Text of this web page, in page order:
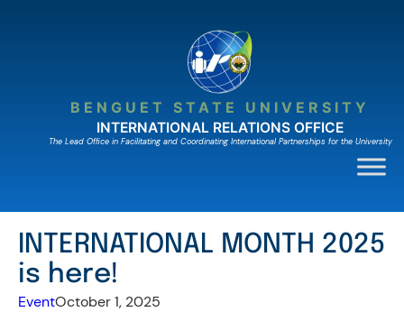
BENGUET STATE UNIVERSITY
INTERNATIONAL RELATIONS OFFICE
The Lead Ofﬁce in Facilitating and Coordinating International Partnerships for the University
INTERNATIONAL MONTH 2025
is here!
EventOctober 1, 2025